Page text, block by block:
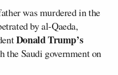
was murdered in the
by al-Qaeda,
Donald Trump’s
Saudi government on